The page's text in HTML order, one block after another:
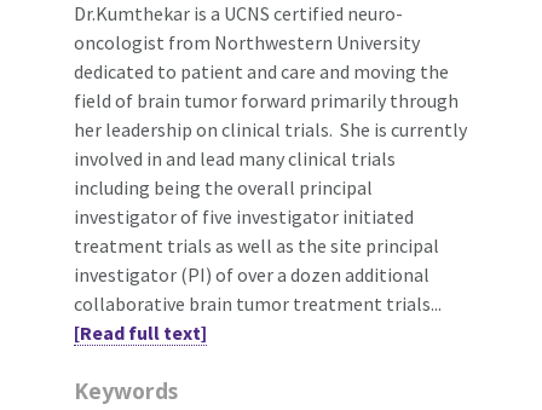
Dr.Kumthekar is a UCNS certified neuro-
oncologist from Northwestern University
dedicated to patient and care and moving the
field of brain tumor forward primarily through
her leadership on clinical trials. She is currently
involved in and lead many clinical trials
including being the overall principal
investigator of five investigator initiated
treatment trials as well as the site principal
investigator (PI) of over a dozen additional
collaborative brain tumor treatment trials...
[Read full text]
Keywords